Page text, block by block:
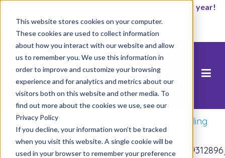
This website stores cookies on your computer.
These cookies are used to collect information
about how you interact with our website and allow
us to remember you. We use this information in
order to improve and customize your browsing
experience and for analytics and metrics about our
visitors both on this website and other media. To
find out more about the cookies we use, see our
Privacy Policy
If you decline, your information won’t be tracked
when you visit this website. A single cookie will be
used in your browser to remember your preference
It’s not too late to enroll for the 2026-2027 school year!
Start Now
Home/A Day in the Life: Ms. Stewart, Founding
Kindergarten Teacher/